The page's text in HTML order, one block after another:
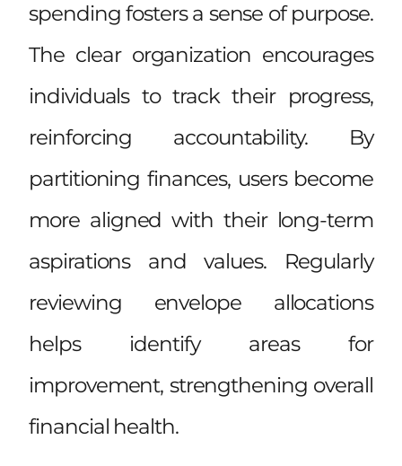
spending fosters a sense of purpose.
The clear organization encourages
individuals to track their progress,
reinforcing accountability. By
partitioning finances, users become
more aligned with their long-term
aspirations and values. Regularly
reviewing envelope allocations
helps identify areas for
improvement, strengthening overall
financial health.